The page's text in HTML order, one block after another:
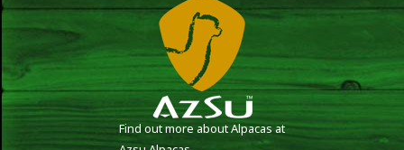
Find out more about Alpacas at